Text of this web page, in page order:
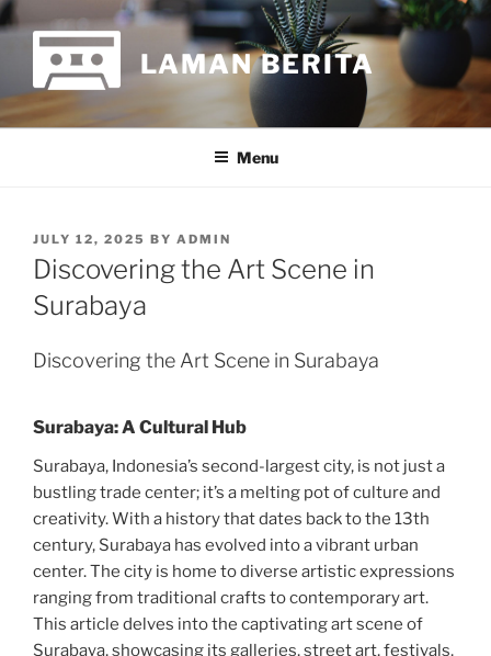
Skip
to
content
LAMAN BERITA
Menu
POSTED
ON
JULY 12, 2025 BY ADMIN
Discovering the Art Scene in
Surabaya
Discovering the Art Scene in Surabaya
Surabaya: A Cultural Hub
Surabaya, Indonesia’s second-largest city, is not just a
bustling trade center; it’s a melting pot of culture and
creativity. With a history that dates back to the 13th
century, Surabaya has evolved into a vibrant urban
center. The city is home to diverse artistic expressions
ranging from traditional crafts to contemporary art.
This article delves into the captivating art scene of
Surabaya, showcasing its galleries, street art, festivals,